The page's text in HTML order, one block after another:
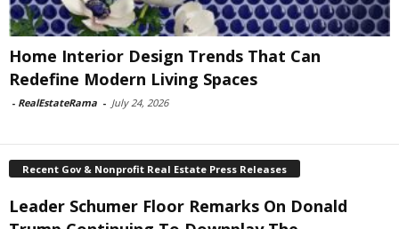
Home Interior Design Trends That Can
Redefine Modern Living Spaces
- RealEstateRama - July 24, 2026
Recent Gov & Nonprofit Real Estate Press Releases
Leader Schumer Floor Remarks On Donald